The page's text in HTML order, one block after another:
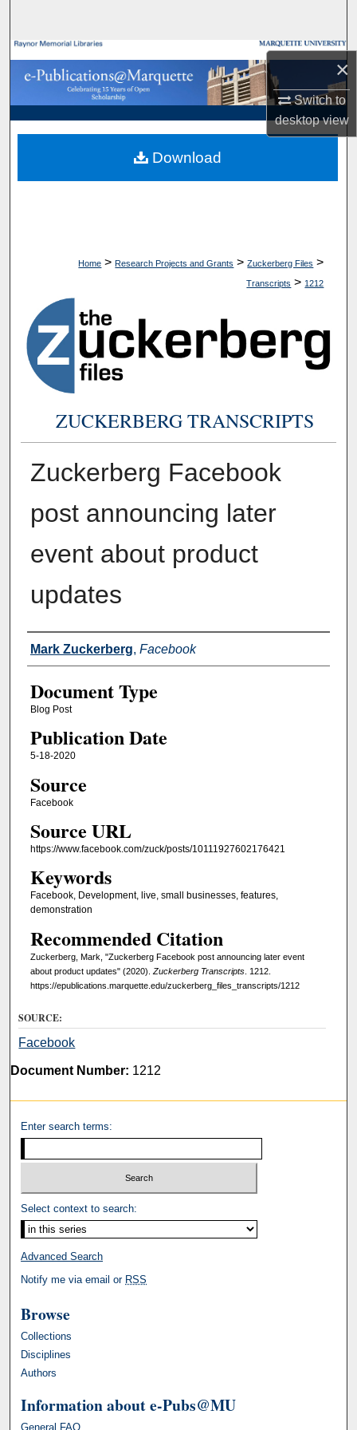
×
Switch to
desktopview
Browse Collections
My Account
About
Digital Commons Network™
Home > Research Projects and Grants > Zuckerberg Files >
Transcripts > 1212
ZUCKERBERG TRANSCRIPTS
Zuckerberg Facebook
post announcing later
event about product
updates
Authors
Mark Zuckerberg, Facebook
Document Type
Blog Post
Publication Date
5-18-2020
Source
Facebook
Source URL
https://www.facebook.com/zuck/posts/10111927602176421
Keywords
Facebook, Development, live, small businesses, features,
demonstration
Recommended Citation
Zuckerberg, Mark, "Zuckerberg Facebook post announcing later event
about product updates" (2020). Zuckerberg Transcripts. 1212.
https://epublications.marquette.edu/zuckerberg_files_transcripts/1212
Download
SOURCE:
Facebook
Document Number: 1212
Enter search terms:
Select context to search:
Advanced Search
Notify me via email or RSS
Browse
Collections
Disciplines
Authors
Information about e-Pubs@MU
General FAQ